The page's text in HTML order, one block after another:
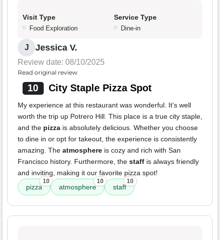
Visit Type
Food Exploration
Service Type
Dine-in
J Jessica V.
Review date: 08/10/2025
Read original review
10 City Staple Pizza Spot
My experience at this restaurant was wonderful. It's well
worth the trip up Potrero Hill. This place is a true city staple,
and the pizza is absolutely delicious. Whether you choose
to dine in or opt for takeout, the experience is consistently
amazing. The atmosphere is cozy and rich with San
Francisco history. Furthermore, the staff is always friendly
and inviting, making it our favorite pizza spot!
pizza
10
atmosphere
10
staff
10